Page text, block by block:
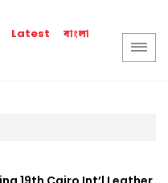
Latest বাংলা